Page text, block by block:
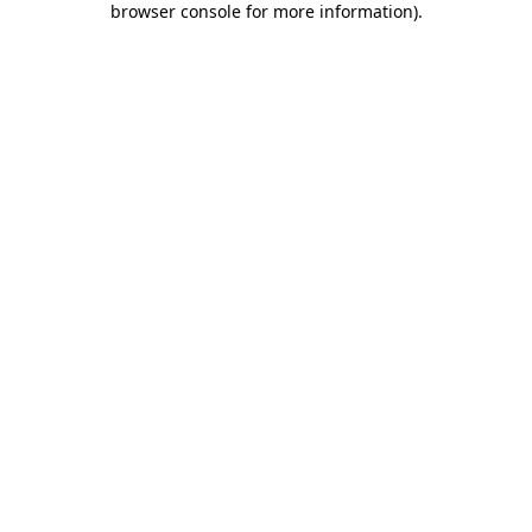
browser console for more information).